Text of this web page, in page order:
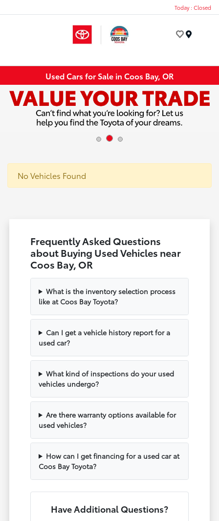
Today : Closed
Used Cars for Sale in Coos Bay, OR
No Vehicles Found
Frequently Asked Questions
about Buying Used Vehicles near
Coos Bay, OR
What is the inventory selection process
like at Coos Bay Toyota?
Can I get a vehicle history report for a
used car?
What kind of inspections do your used
vehicles undergo?
Are there warranty options available for
used vehicles?
How can I get financing for a used car at
Coos Bay Toyota?
Have Additional Questions?